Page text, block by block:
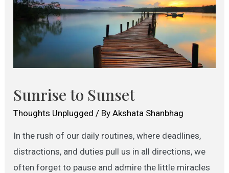
Sunrise to Sunset
Thoughts Unplugged / ByAkshata Shanbhag
In the rush of our daily routines, where deadlines,
distractions, and duties pull us in all directions, we
often forget to pause and admire the little miracles